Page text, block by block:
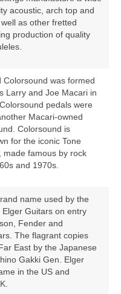
acoustic, arch top and
as other fretted
production of quality
was formed
Larry and Joe Macari in
pedals were
Macari‑owned
Colorsound is
for the iconic Tone
made famous by rock
and 1970s.
name used by the
Guitars on entry
Fender and
The flagrant copies
East by the Japanese
Gakki Gen. Elger
in the US and